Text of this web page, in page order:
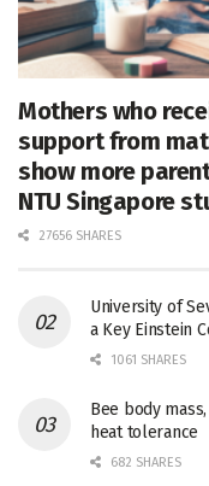
Mothers who
support from
show more
NTU Singapore
27656 SHARES
University of
a Key Einstein
1061 SHARES
Bee body
heat tolerance
682 SHARES